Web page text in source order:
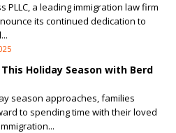
PLLC, a leading immigration law firm
its continued dedication to
Holiday Season with Berd
season approaches, families
to spending time with their loved